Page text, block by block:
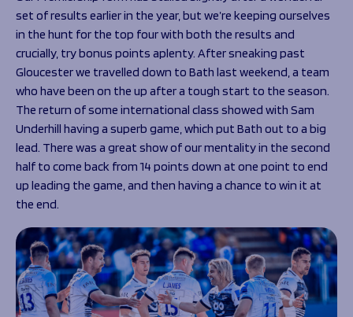
The 1936 Team
Our Stories
Help great causes
100 Club
Sponsorship
Sponsorship Opportunities
Sharks Business Club
Our Partners
Programmes
Schools
Rugby Development
Community Inclusion
Support Us
Foundation First XV
Foundation Day
Donate
News
Foundation News
Vacancies
Club
Foundation
Academy
set of results earlier in the year, but we’re keeping ourselves
in the hunt for the top four with both the results and
crucially, try bonus points aplenty. After sneaking past
Gloucester we travelled down to Bath last weekend, a team
who have been on the up after a tough start to the season.
The return of some international class showed with Sam
Underhill having a superb game, which put Bath out to a big
lead. There was a great show of our mentality in the second
half to come back from 14 points down at one point to end
up leading the game, and then having a chance to win it at
the end.